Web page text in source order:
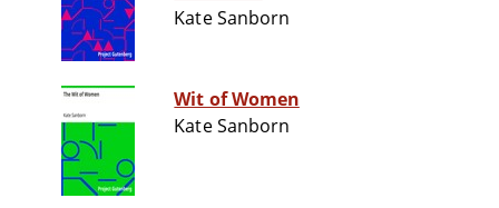
Kate Sanborn
Wit of Women
Kate Sanborn